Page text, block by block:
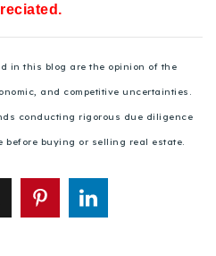
in this blog are the opinion of the
and competitive uncertainties.
conducting rigorous due diligence
buying or selling real estate.